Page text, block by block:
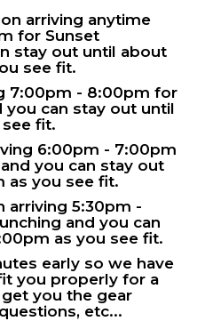
arriving anytime
for Sunset
stay out until about
see fit.
7:00pm - 8:00pm for
you can stay out until
fit.
6:00pm - 7:00pm
you can stay out
as you see fit.
arriving 5:30pm -
and you can
as you see fit.
early so we have
you properly for a
you the gear
etc...